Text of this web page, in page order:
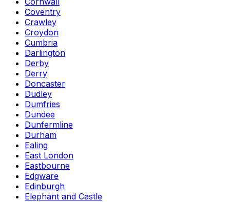
Coventry
Crawley
Croydon
Cumbria
Darlington
Derby
Derry
Doncaster
Dudley
Dumfries
Dundee
Dunfermline
Durham
Ealing
East London
Eastbourne
Edgware
Edinburgh
Elephant and Castle